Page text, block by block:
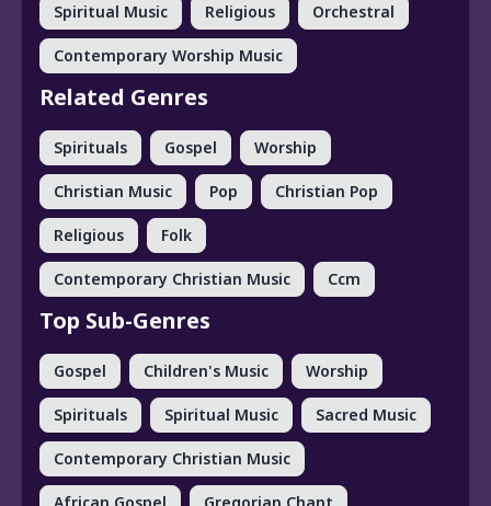
Spiritual Music Religious Orchestral
Contemporary Worship Music
Related Genres
Spirituals Gospel Worship
Christian Music Pop Christian Pop
Religious Folk
Contemporary Christian Music Ccm
Top Sub-Genres
Gospel Children's Music Worship
Spirituals Spiritual Music Sacred Music
Contemporary Christian Music